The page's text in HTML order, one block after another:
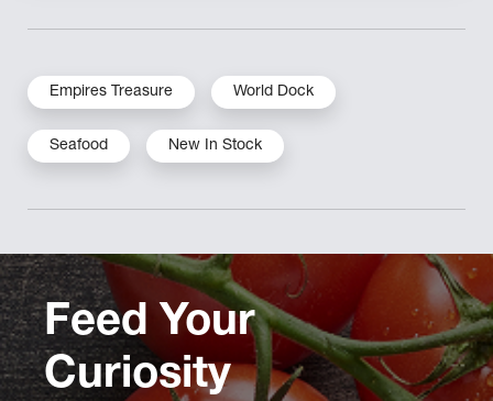
Empires Treasure World Dock
Seafood New In Stock
Feed Your
Curiosity